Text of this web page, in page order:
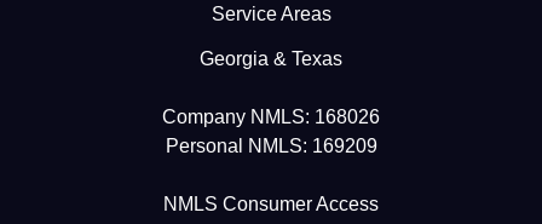
Service Areas
Georgia & Texas
Company NMLS: 168026
Personal NMLS: 169209
NMLS Consumer Access